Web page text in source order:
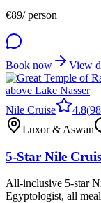
€89/ person
Book now View
Nile Cruise 4.8(
Luxor & Aswan
5-Star Nile
All-inclusive 5-star
Egyptologist, all